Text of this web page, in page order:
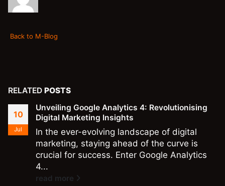
Back to M-Blog
RELATED POSTS
10
Jul
Unveiling Google Analytics 4: Revolutionising
Digital Marketing Insights
In the ever-evolving landscape of digital
marketing, staying ahead of the curve is
crucial for success. Enter Google Analytics
4...
read more